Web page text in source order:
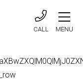
CALL MENU